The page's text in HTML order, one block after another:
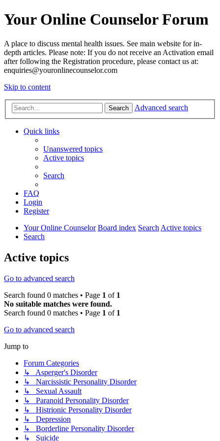
Your Online Counselor Forum
A place to discuss mental health issues. See main website for in-
depth articles. Please note: If you do not receive an Activation email
after following the Registration procedure, please contact us at:
enquiries@youronlinecounselor.com
Skip to content
Search Advanced search
Quick links
Unanswered topics
Active topics
Search
FAQ
Login
Register
Your Online Counselor Board index SearchActive topics
Search
Active topics
Go to advanced search
Search found 0 matches • Page 1 of 1
No suitable matches were found.
Search found 0 matches • Page 1 of 1
Go to advanced search
Jump to
Forum Categories
↳ Asperger's Disorder
↳ Narcissistic Personality Disorder
↳ Sexual Assault
↳ Paranoid Personality Disorder
↳ Histrionic Personality Disorder
↳ Depression
↳ Borderline Personality Disorder
↳ Suicide